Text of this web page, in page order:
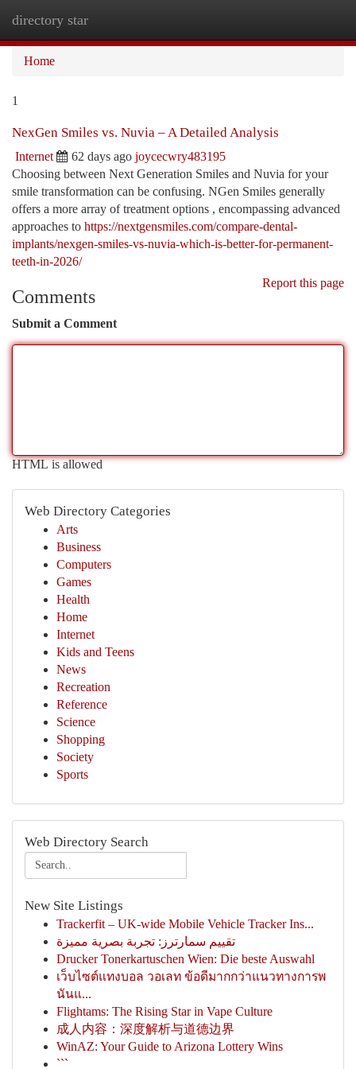
directory star
Home
1
NexGen Smiles vs. Nuvia – A Detailed Analysis
Internet 62 days ago joycecwry483195
Choosing between Next Generation Smiles and Nuvia for your
smile transformation can be confusing. NGen Smiles generally
offers a more array of treatment options , encompassing advanced
approaches to https://nextgensmiles.com/compare-dental-
implants/nexgen-smiles-vs-nuvia-which-is-better-for-permanent-
teeth-in-2026/
Report this page
Comments
Submit a Comment
HTML is allowed
Web Directory Categories
Arts
Business
Computers
Games
Health
Home
Internet
Kids and Teens
News
Recreation
Reference
Science
Shopping
Society
Sports
Web Directory Search
New Site Listings
Trackerfit – UK-wide Mobile Vehicle Tracker Ins...
تقييم سمارترز: تجربة بصرية مميزة
Drucker Tonerkartuschen Wien: Die beste Auswahl
เว็บไซต์แทงบอล วอเลท ข้อดีมากกว่าแนวทางการพ
นันแ...
Flightams: The Rising Star in Vape Culture
成人内容：深度解析与道德边界
WinAZ: Your Guide to Arizona Lottery Wins
```